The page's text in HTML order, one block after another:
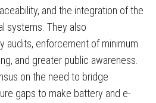
and the integration of the
systems. They also
audits, enforcement of minimum
and greater public awareness.
on the need to bridge
gaps to make battery and e-